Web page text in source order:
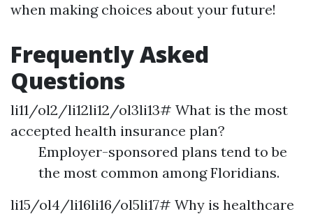
when making choices about your future!
Frequently Asked
Questions
li11/ol2/li12li12/ol3li13# What is the most
accepted health insurance plan?
Employer-sponsored plans tend to be
the most common among Floridians.
li15/ol4/li16li16/ol5li17# Why is healthcare